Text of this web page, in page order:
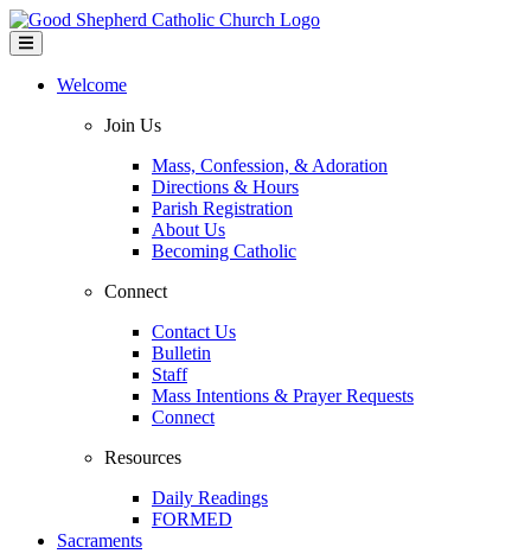
Welcome
Join Us
Mass, Confession, & Adoration
Directions & Hours
Parish Registration
About Us
Becoming Catholic
Connect
Contact Us
Bulletin
Staff
Mass Intentions & Prayer Requests
Connect
Resources
Daily Readings
FORMED
Sacraments